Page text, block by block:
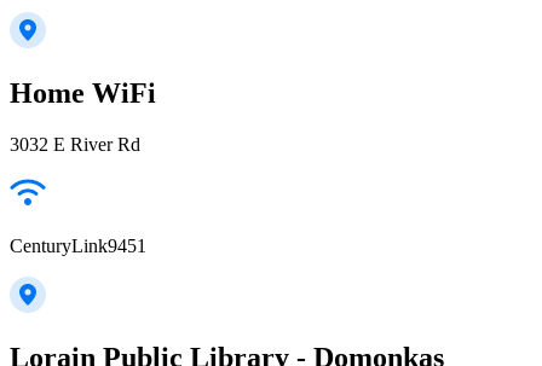
Home WiFi
3032 E River Rd
CenturyLink9451
Lorain Public Library - Domonkas